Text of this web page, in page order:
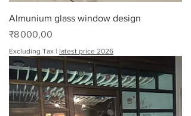
Almunium glass window design
Price
₹8 000,00
Excluding Tax | latest price 2026